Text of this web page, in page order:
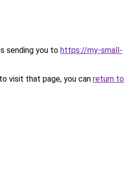
sending you to https://my-small-
visit that page, you can return to